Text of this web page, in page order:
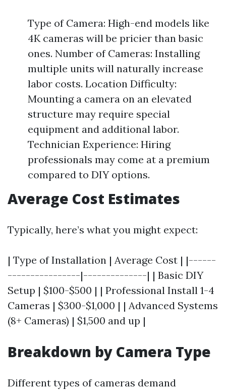
Type of Camera: High-end models like
4K cameras will be pricier than basic
ones. Number of Cameras: Installing
multiple units will naturally increase
labor costs. Location Difficulty:
Mounting a camera on an elevated
structure may require special
equipment and additional labor.
Technician Experience: Hiring
professionals may come at a premium
compared to DIY options.
Average Cost Estimates
Typically, here’s what you might expect:
| Type of Installation | Average Cost | |------
----------------|--------------| | Basic DIY
Setup | $100-$500 | | Professional Install 1-4
Cameras | $300-$1,000 | | Advanced Systems
(8+ Cameras) | $1,500 and up |
Breakdown by Camera Type
Different types of cameras demand